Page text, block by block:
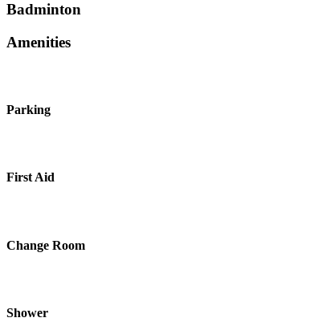
Badminton
Amenities
Parking
First Aid
Change Room
Shower